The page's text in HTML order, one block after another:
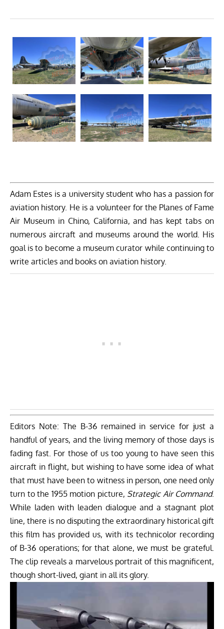
Adam Estes is a university student who has a passion for
aviation history. He is a volunteer for the Planes of Fame
Air Museum in Chino, California, and has kept tabs on
numerous aircraft and museums around the world. His
goal is to become a museum curator while continuing to
write articles and books on aviation history.
Editors Note: The B-36 remained in service for just a
handful of years, and the living memory of those days is
fading fast. For those of us too young to have seen this
aircraft in flight, but wishing to have some idea of what
that must have been to witness in person, one need only
turn to the 1955 motion picture, Strategic Air Command.
While laden with leaden dialogue and a stagnant plot
line, there is no disputing the extraordinary historical gift
this film has provided us, with its technicolor recording
of B-36 operations; for that alone, we must be grateful.
The clip reveals a marvelous portrait of this magnificent,
though short-lived, giant in all its glory.